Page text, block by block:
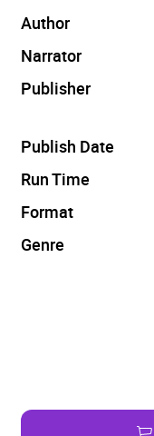
Author
Narrator
Publisher
Publish Date
Run Time
Format
Genre